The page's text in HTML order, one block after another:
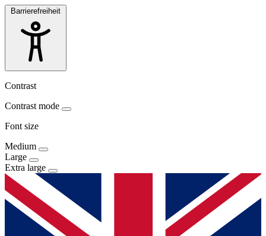
Barrierefreiheit
Contrast
Contrast mode
Font size
Medium
Large
Extra large